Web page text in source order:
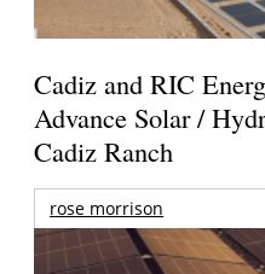
Cadiz and RIC
Advance Solar /
Cadiz Ranch
rose morrison